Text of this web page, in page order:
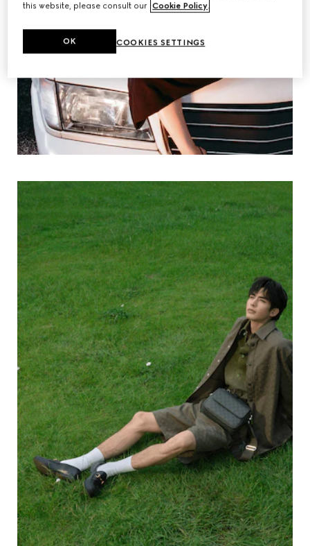
this website, please consult our Cookie Policy.
COOKIES SETTINGS
OK